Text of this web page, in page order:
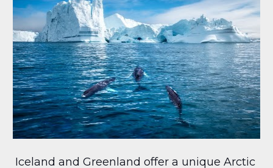
Iceland and Greenland offer a unique Arctic